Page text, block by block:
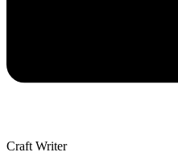
Craft Writer